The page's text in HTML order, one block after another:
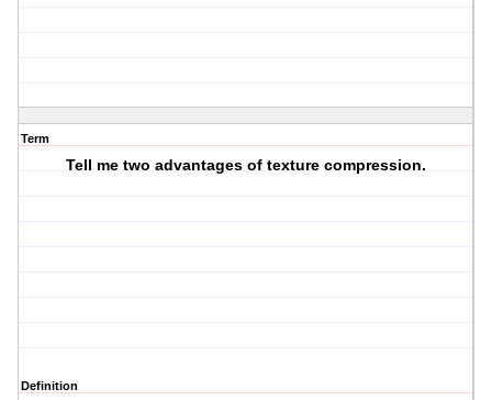
Term
Tell me two advantages of texture compression.
Definition